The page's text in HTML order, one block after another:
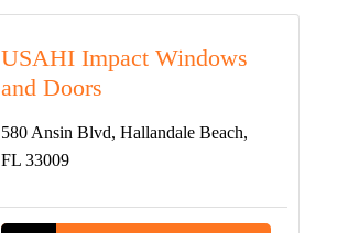
USAHI Impact Windows
and Doors
580 Ansin Blvd, Hallandale Beach,
FL 33009